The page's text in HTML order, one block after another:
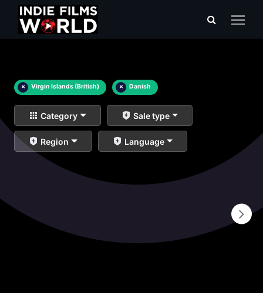
× Virgin Islands (British) × Danish
Category Sale type
Region Language